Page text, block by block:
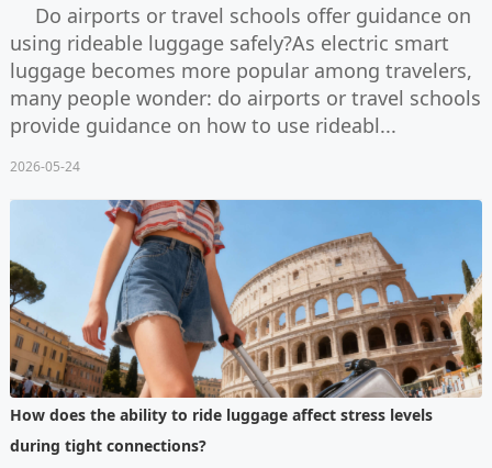
Do airports or travel schools offer guidance on
using rideable luggage safely?As electric smart
luggage becomes more popular among travelers,
many people wonder: do airports or travel schools
provide guidance on how to use rideabl...
2026-05-24
How does the ability to ride luggage affect stress levels
during tight connections?